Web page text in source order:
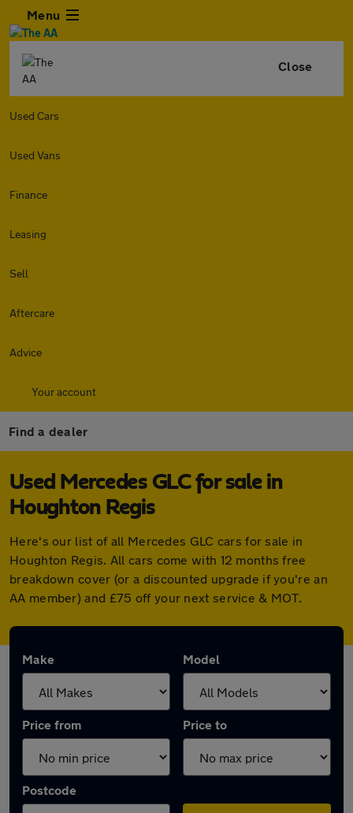
Menu
Close
Used Cars
Used Vans
Finance
Leasing
Sell
Aftercare
Advice
Your account
Find a dealer
Used Mercedes GLC for sale in
Houghton Regis
Here's our list of all Mercedes GLC cars for sale in
Houghton Regis. All cars come with 12 months free
breakdown cover (or a discounted upgrade if you're an
AA member) and £75 off your next service & MOT.
Make Model
Price from Price to
Postcode